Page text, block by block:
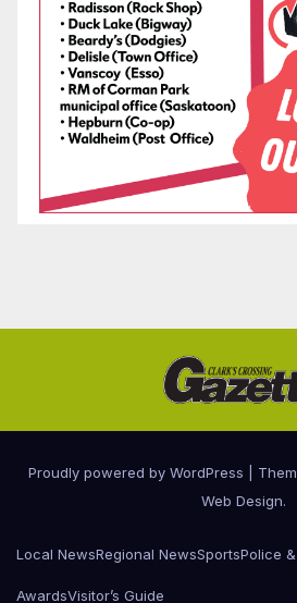
Proudly powered by WordPress
Web Design.
Local NewsRegional NewsSportsPolice
AwardsVisitor’s Guide